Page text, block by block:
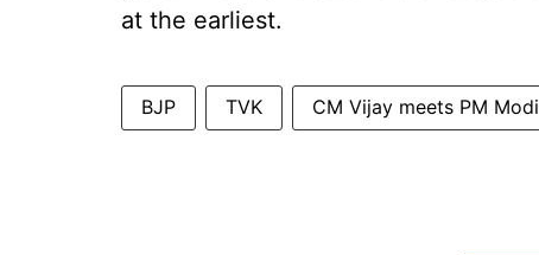
at the earliest.
BJP TVK CM Vijay meets PM Modi